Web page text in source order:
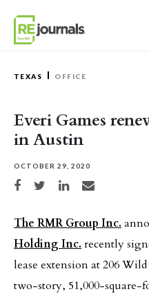
TEXAS OFFICE
Everi Games
in Austin
OCTOBER 29, 2020
Share on Facebook
Share on TwitterShare on LinkedIn
Share via email
The RMR Group Inc.
Holding Inc. recently
lease extension at 206
two-story, 51,000-square-